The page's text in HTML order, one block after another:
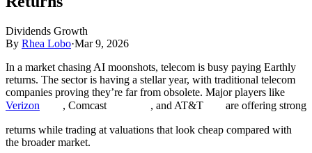
Dividends Growth
By Rhea Lobo·Mar 9, 2026
In a market chasing AI moonshots, telecom is busy paying Earthly
returns. The sector is having a stellar year, with traditional telecom
companies proving they’re far from obsolete. Major players like
Verizon
, Comcast , and AT&T are offering strong
returns while trading at valuations that look cheap compared with
the broader market.